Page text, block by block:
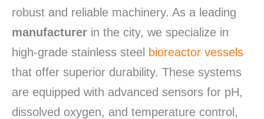
robust and reliable machinery. As a leading
manufacturer in the city, we specialize in
high-grade stainless steel bioreactor vessels
that offer superior durability. These systems
are equipped with advanced sensors for pH,
dissolved oxygen, and temperature control,